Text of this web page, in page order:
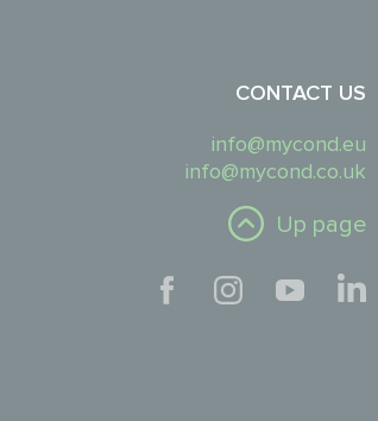
CONTACT US
info@mycond.eu
info@mycond.co.uk
Up page